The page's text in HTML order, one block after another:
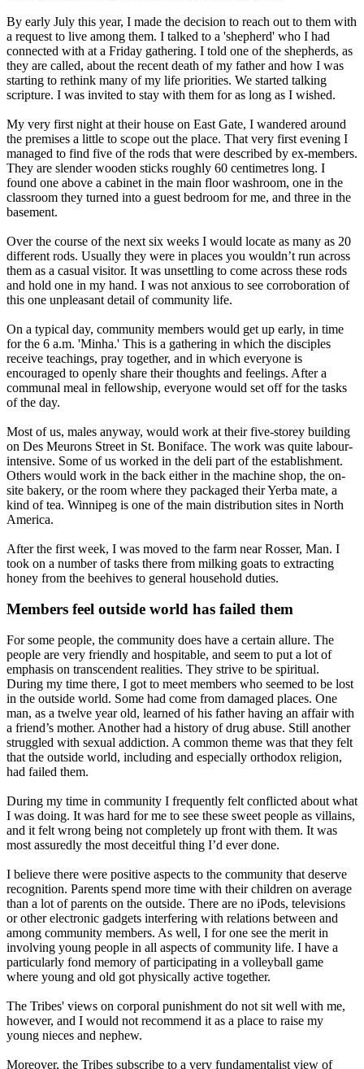
By early July this year, I made the decision to reach out to them with
a request to live among them. I talked to a 'shepherd' who I had
connected with at a Friday gathering. I told one of the shepherds, as
they are called, about the recent death of my father and how I was
starting to rethink many of my life priorities. We started talking
scripture. I was invited to stay with them for as long as I wished.
My very first night at their house on East Gate, I wandered around
the premises a little to scope out the place. That very first evening I
managed to find five of the rods that were described by ex-members.
They are slender wooden sticks roughly 60 centimetres long. I
found one above a cabinet in the main floor washroom, one in the
classroom they turned into a guest bedroom for me, and three in the
basement.
Over the course of the next six weeks I would locate as many as 20
different rods. Usually they were in places you wouldn’t run across
them as a casual visitor. It was unsettling to come across these rods
and hold one in my hand. I was not anxious to see corroboration of
this one unpleasant detail of community life.
On a typical day, community members would get up early, in time
for the 6 a.m. 'Minha.' This is a gathering in which the disciples
receive teachings, pray together, and in which everyone is
encouraged to openly share their thoughts and feelings. After a
communal meal in fellowship, everyone would set off for the tasks
of the day.
Most of us, males anyway, would work at their five-storey building
on Des Meurons Street in St. Boniface. The work was quite labour-
intensive. Some of us worked in the deli part of the establishment.
Others would work in the back either in the machine shop, the on-
site bakery, or the room where they packaged their Yerba mate, a
kind of tea. Winnipeg is one of the main distribution sites in North
America.
After the first week, I was moved to the farm near Rosser, Man. I
took on a number of tasks there from milking goats to extracting
honey from the beehives to general household duties.
Members feel outside world has failed them
For some people, the community does have a certain allure. The
people are very friendly and hospitable, and seem to put a lot of
emphasis on transcendent realities. They strive to be spiritual.
During my time there, I got to meet members who seemed to be lost
in the outside world. Some had come from damaged places. One
man, as a twelve year old, learned of his father having an affair with
a friend’s mother. Another had a history of drug abuse. Still another
struggled with sexual addiction. A common theme was that they felt
that the outside world, including and especially orthodox religion,
had failed them.
During my time in community I frequently felt conflicted about what
I was doing. It was hard for me to see these sweet people as villains,
and it felt wrong being not completely up front with them. It was
most assuredly the most deceitful thing I’d ever done.
I believe there were positive aspects to the community that deserve
recognition. Parents spend more time with their children on average
than a lot of parents on the outside. There are no iPods, televisions
or other electronic gadgets interfering with relations between and
among community members. As well, I for one see the merit in
involving young people in all aspects of community life. I have a
particularly fond memory of participating in a volleyball game
where young and old got physically active together.
The Tribes' views on corporal punishment do not sit well with me,
however, and I would not recommend it as a place to raise my
young nieces and nephew.
Moreover, the Tribes subscribe to a very fundamentalist view of